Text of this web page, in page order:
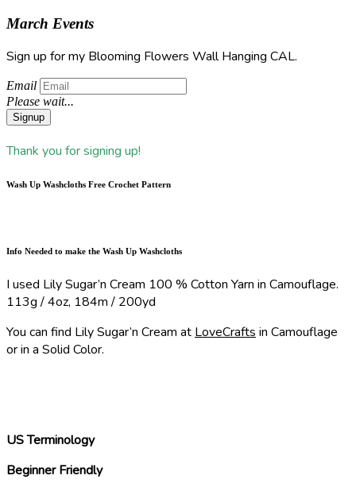
March Events
Sign up for my Blooming Flowers Wall Hanging CAL.
Email
Please wait...
Signup
Thank you for signing up!
Wash Up Washcloths Free Crochet Pattern
Info Needed to make the Wash Up Washcloths
I used Lily Sugar’n Cream 100 % Cotton Yarn in Camouflage.
113g / 4oz, 184m / 200yd
You can find Lily Sugar’n Cream at LoveCrafts in Camouflage
or in a Solid Color.
US Terminology
Beginner Friendly